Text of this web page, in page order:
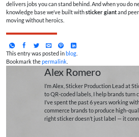
delivers jobs you can stand behind. And when you do
knowledge base we’ve built withsticker giantand
moving without heroics.
This entry was posted inblog
Bookmark thepermalink
Alex Romero
I’m Alex, Sticker Production Lead at
to QR-coded labels, I help brands
I’ve spent the past 6 years working
commerce brands to produce high-
right sticker doesn’t just label — it